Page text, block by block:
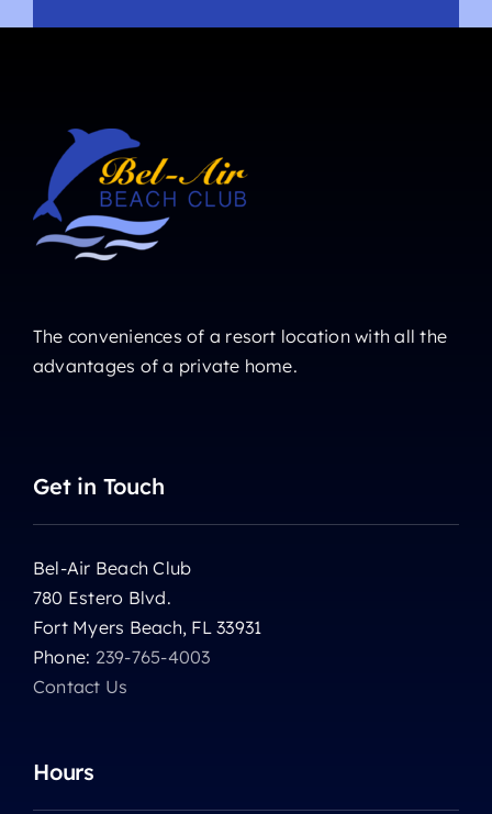
The conveniences of a resort location with all the
advantages of a private home.
Get in Touch
Bel-Air Beach Club
780 Estero Blvd.
Fort Myers Beach, FL 33931
Phone: 239-765-4003
Contact Us
Hours